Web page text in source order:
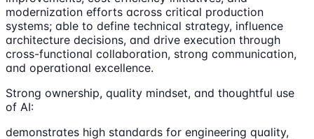
modernization efforts across critical production
systems; able to define technical strategy, influence
architecture decisions, and drive execution through
cross-functional collaboration, strong communication,
and operational excellence.
Strong ownership, quality mindset, and thoughtful use
of AI:
demonstrates high standards for engineering quality,